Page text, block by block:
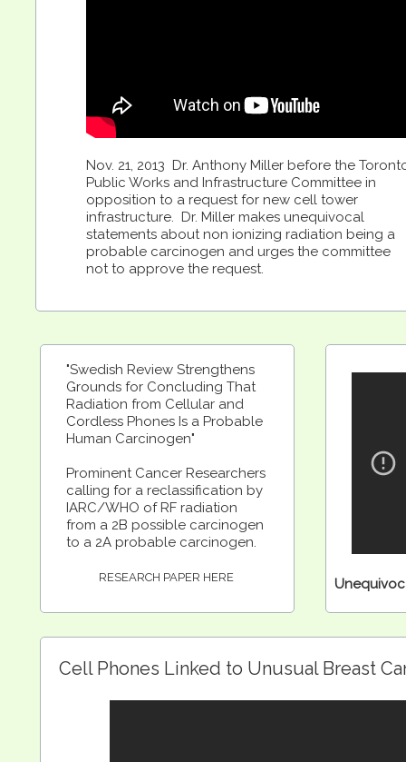
Cell Phones Linked to Unusual Breast
Nov. 21, 2013 Dr. Anthony Miller before the
Public Works and Infrastructure Committee in
opposition to a request for new cell tower
infrastructure. Dr. Miller makes unequivocal
statements about non ionizing radiation being a
probable carcinogen and urges the committee
not to approve the request.
"Swedish Review Strengthens
Grounds for Concluding That
Radiation from Cellular and
Cordless Phones Is a Probable
Human Carcinogen"
Prominent Cancer Researchers
calling for a reclassification by
IARC/WHO of RF radiation
from a 2B possible carcinogen
to a 2A probable carcinogen.
RESEARCH PAPER HERE